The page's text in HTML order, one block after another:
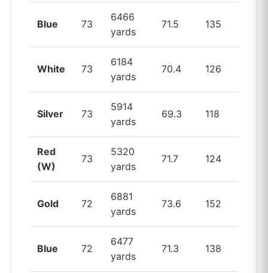
Blue 73
6466
yards
71.5 135
White 73
6184
yards
70.4 126
Silver 73
5914
yards
69.3 118
Red
(W)
73
5320
yards
71.7 124
Gold 72
6881
yards
73.6 152
Blue 72
6477
yards
71.3 138